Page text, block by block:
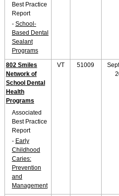
Best Practice
Report
- School-
Based Dental
Sealant
Programs
802 Smiles
Network of
School Dental
Health
Programs
Associated
Best Practice
Report
- Early
Childhood
Caries:
Prevention
and
Management
VT 51009